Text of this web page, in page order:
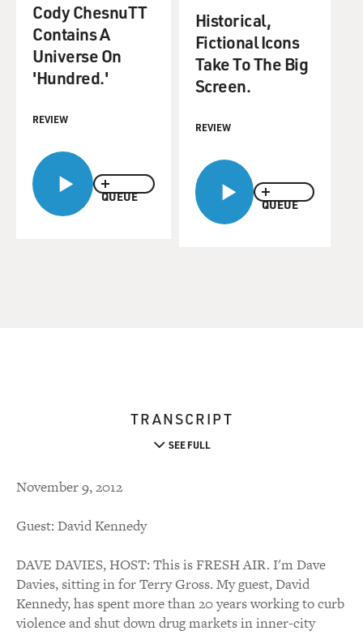
QUEUE
Cody ChesnuTT
Contains A
Universe On
'Hundred.'
REVIEW
QUEUE
Historical,
Fictional Icons
Take To The Big
Screen.
REVIEW
TRANSCRIPT
SEE FULL
November 9, 2012
Guest: David Kennedy
DAVE DAVIES, HOST: This is FRESH AIR. I'm Dave
Davies, sitting in for Terry Gross. My guest, David
Kennedy, has spent more than 20 years working to curb
violence and shut down drug markets in inner-city